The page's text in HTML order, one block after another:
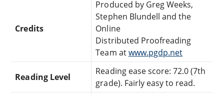
Credits
Produced by Greg Weeks,
Stephen Blundell and the
Online
Distributed Proofreading
Team atwww.pgdp.net
Reading Level
Reading ease score: 72.0 (7th
grade). Fairly easy to read.